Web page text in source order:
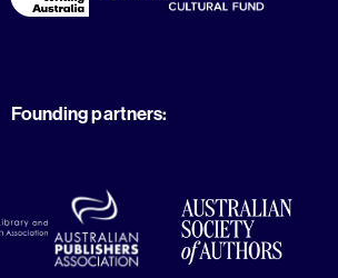
Founding partners: